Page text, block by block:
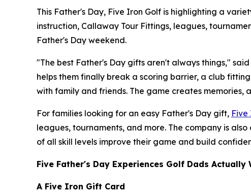
This Father's Day, Five Iron Golf is highlighting a
instruction, Callaway Tour Fittings, leagues,
Father's Day weekend.
"The best Father's Day gifts aren't always things,"
helps them finally break a scoring barrier, a club
with family and friends. The game creates memories,
For families looking for an easy Father's Day gift,
leagues, tournaments, and more. The company is
of all skill levels improve their game and build
Five Father's Day Experiences Golf Dads Actually
A Five Iron Gift Card